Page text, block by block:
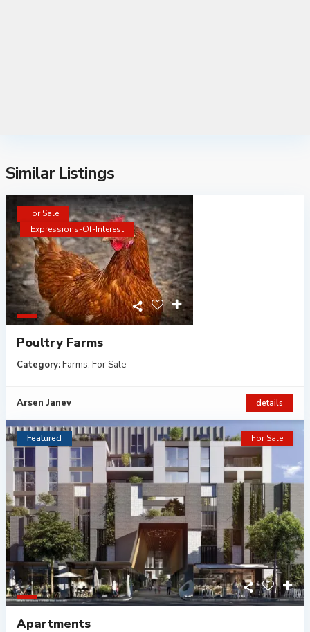
Similar Listings
For Sale
Expressions-Of-Interest
Poultry Farms
Category:Farms, For Sale
Arsen Janev details
Featured For Sale
Apartments